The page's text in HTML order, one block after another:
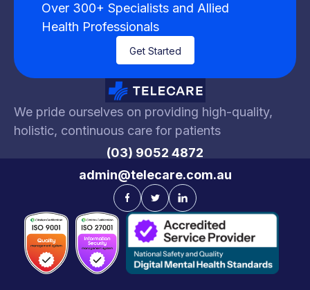
Over 300+ Specialists and Allied
Health Professionals
Get Started
We pride ourselves on providing high-quality,
holistic, continuous care for patients
(03) 9052 4872
admin@telecare.com.au